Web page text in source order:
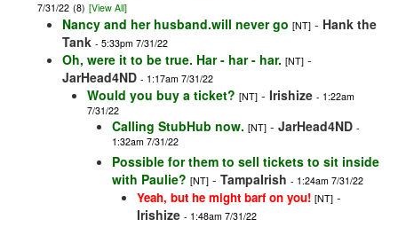
7/31/22 (8) [View All]
Nancy and her husband.will never go [NT] - Hank the
Tank - 5:33pm 7/31/22
Oh, were it to be true. Har - har - har. [NT] -
JarHead4ND - 1:17am 7/31/22
Would you buy a ticket? [NT] - Irishize - 1:22am
7/31/22
Calling StubHub now. [NT] - JarHead4ND -
1:32am 7/31/22
Possible for them to sell tickets to sit inside
with Paulie? [NT] - TampaIrish - 1:24am 7/31/22
Yeah, but he might barf on you! [NT] -
Irishize - 1:48am 7/31/22